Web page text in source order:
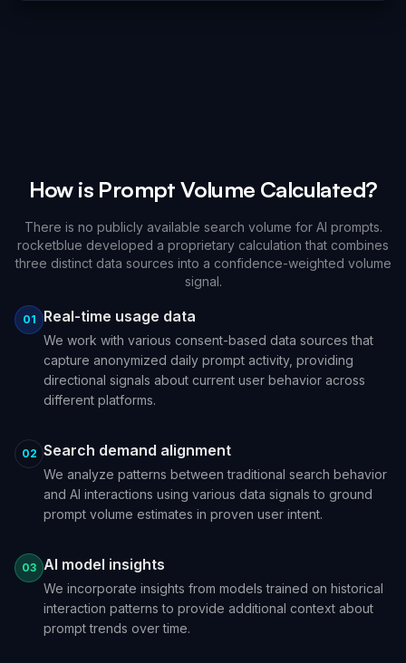
How is Prompt Volume Calculated?
There is no publicly available search volume for AI prompts.
rocketblue developed a proprietary calculation that combines
three distinct data sources into a confidence-weighted volume
signal.
01 Real-time usage data
We work with various consent-based data sources that
capture anonymized daily prompt activity, providing
directional signals about current user behavior across
different platforms.
02 Search demand alignment
We analyze patterns between traditional search behavior
and AI interactions using various data signals to ground
prompt volume estimates in proven user intent.
03 AI model insights
We incorporate insights from models trained on historical
interaction patterns to provide additional context about
prompt trends over time.